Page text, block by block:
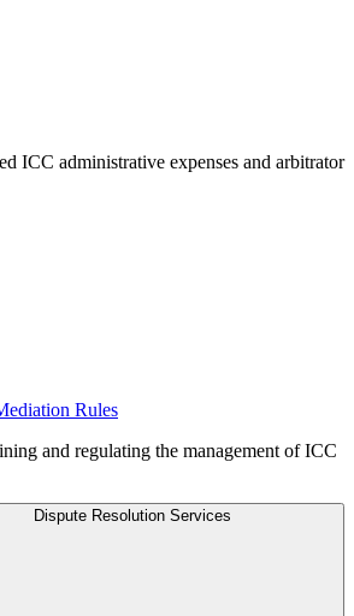
ICC administrative expenses and arbitrator
Rules
and regulating the management of ICC
Dispute Resolution Services